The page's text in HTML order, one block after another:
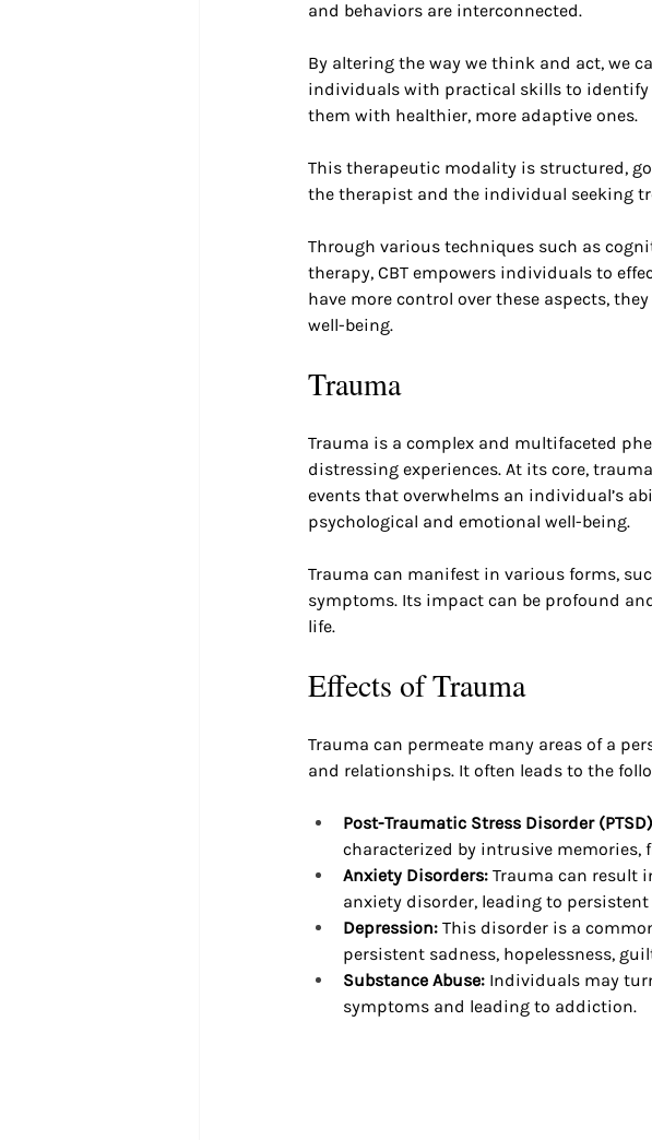
and behaviors are interconnected.
By altering the way we think and act, we
individuals with practical skills to
them with healthier, more adaptive ones.
This therapeutic modality is structured,
the therapist and the individual seeking
Through various techniques such as
therapy, CBT empowers individuals to
have more control over these aspects,
well-being.
Trauma
Trauma is a complex and multifaceted
distressing experiences. At its core,
events that overwhelms an individual’s
psychological and emotional well-being.
Trauma can manifest in various forms,
symptoms. Its impact can be profound
life.
Effects of Trauma
Trauma can permeate many areas of a
and relationships. It often leads to the
Post-Traumatic Stress Disorder
characterized by intrusive memories,
Anxiety Disorders: Trauma can result
anxiety disorder, leading to
Depression: This disorder is a
persistent sadness, hopelessness,
Substance Abuse: Individuals may
symptoms and leading to addiction.